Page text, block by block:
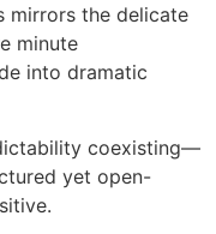
mirrors the delicate
minute
into dramatic
coexisting—
yet open-